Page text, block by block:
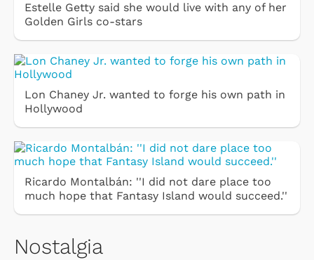
Estelle Getty said she would live with any of her
Golden Girls co-stars
Lon Chaney Jr. wanted to forge his own path in
Hollywood
Ricardo Montalbán: ''I did not dare place too
much hope that Fantasy Island would succeed.''
Nostalgia